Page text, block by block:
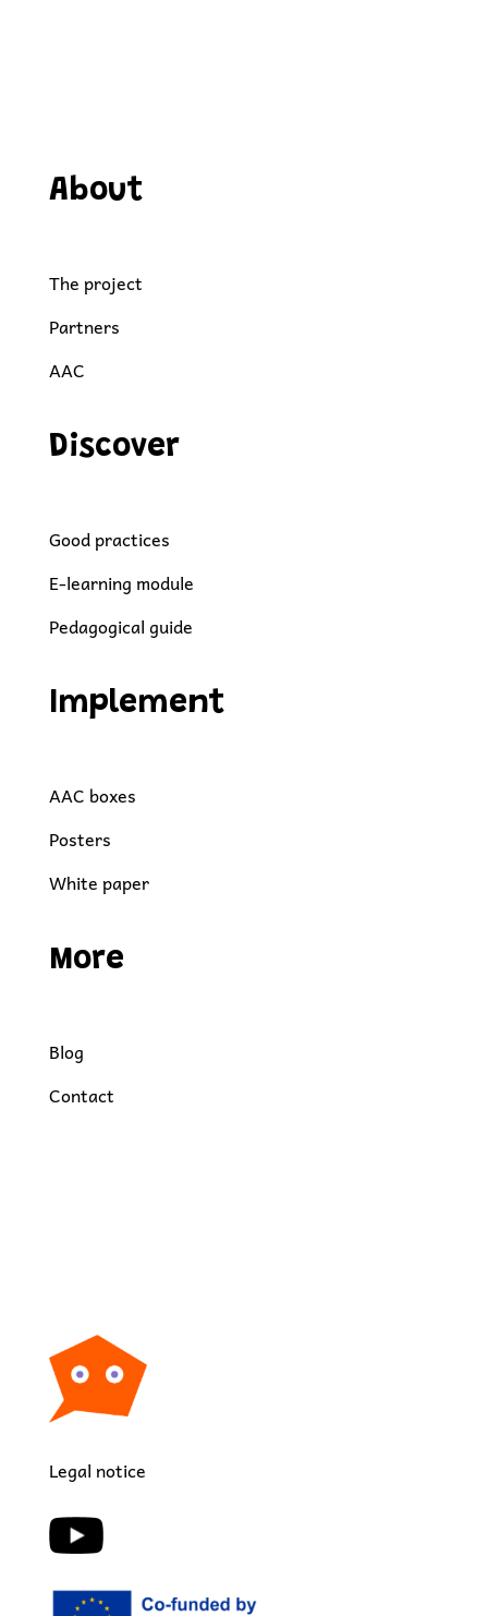
About
The project
Partners
AAC
Discover
Good practices
E-learning module
Pedagogical guide
Implement
AAC boxes
Posters
White paper
More
Blog
Contact
Legal notice